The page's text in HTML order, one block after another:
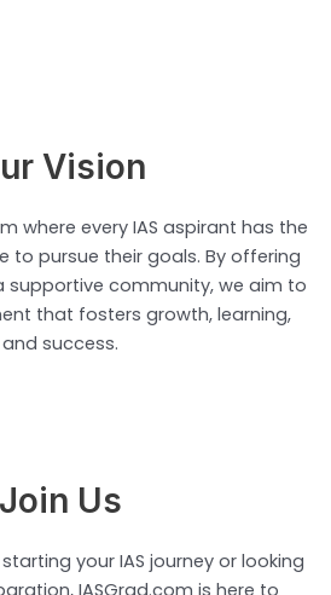
Vision
where every IAS aspirant has the
to pursue their goals. By offering
community, we aim to
that fosters growth, learning,
and success.
Join Us
your IAS journey or looking
IASGrad.com is here to